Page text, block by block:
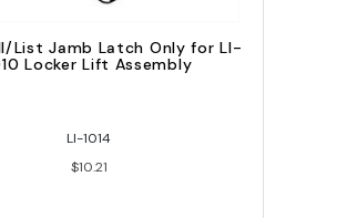
List Jamb Latch Only for LI-
Locker Lift Assembly
LI-1014
$10.21